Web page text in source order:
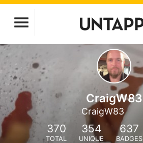
CraigW83
CraigW83
370
TOTAL
354
UNIQUE
637
BADGES